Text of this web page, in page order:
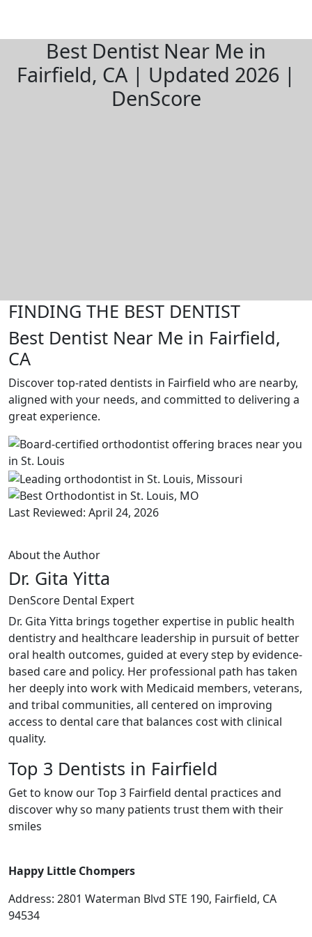
Best Dentist Near Me in
Fairfield, CA | Updated 2026 |
DenScore
FINDING THE BEST DENTIST
Best Dentist Near Me in Fairfield,
CA
Discover top-rated dentists in Fairfield who are nearby,
aligned with your needs, and committed to delivering a
great experience.
Last Reviewed: April 24, 2026
About the Author
Dr. Gita Yitta
DenScore Dental Expert
Dr. Gita Yitta brings together expertise in public health
dentistry and healthcare leadership in pursuit of better
oral health outcomes, guided at every step by evidence-
based care and policy. Her professional path has taken
her deeply into work with Medicaid members, veterans,
and tribal communities, all centered on improving
access to dental care that balances cost with clinical
quality.
Top 3 Dentists in Fairfield
Get to know our Top 3 Fairfield dental practices and
discover why so many patients trust them with their
smiles
Happy Little Chompers
Address: 2801 Waterman Blvd STE 190, Fairfield, CA
94534